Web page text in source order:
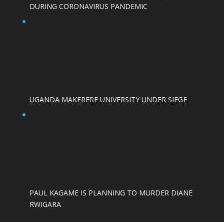
DURING CORONAVIRUS PANDEMIC
UGANDA MAKERERE UNIVERSITY UNDER SIEGE
PAUL KAGAME IS PLANNING TO MURDER DIANE
RWIGARA